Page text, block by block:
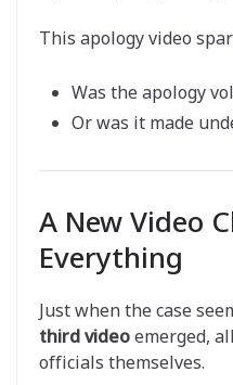
This apology video
Was the apology
Or was it made
A New Video
Everything
Just when the case
third videoemerged,
officials themselves.